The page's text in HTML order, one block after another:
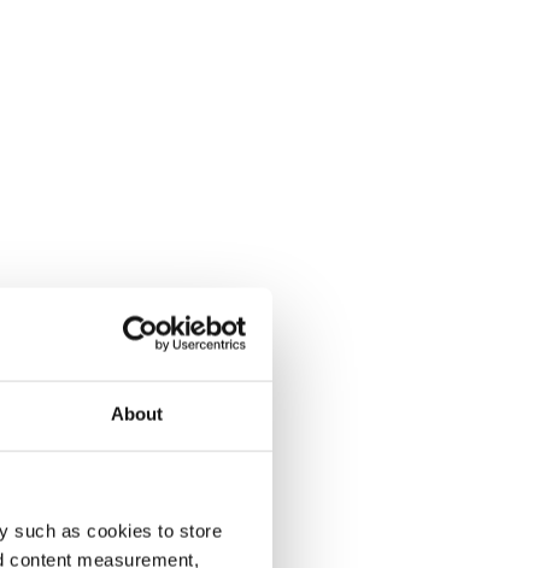
About
such as cookies to store
content measurement,